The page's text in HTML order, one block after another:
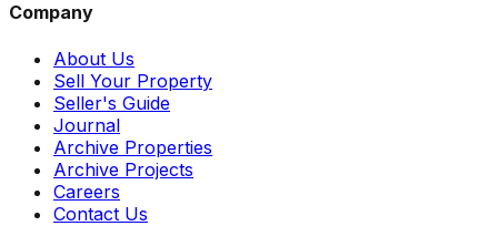
Company
About Us
Sell Your Property
Seller's Guide
Journal
Archive Properties
Archive Projects
Careers
Contact Us